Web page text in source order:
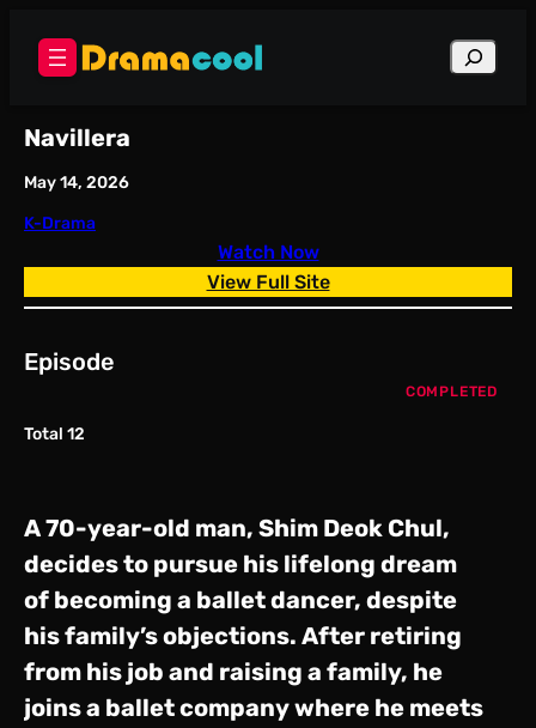
content
Search
Navillera
May 14, 2026
K-Drama
Watch Now
View Full Site
Episode
Total 12
COMPLETED
A 70-year-old man, Shim Deok Chul,
decides to pursue his lifelong dream
of becoming a ballet dancer, despite
his family’s objections. After retiring
from his job and raising a family, he
joins a ballet company where he meets